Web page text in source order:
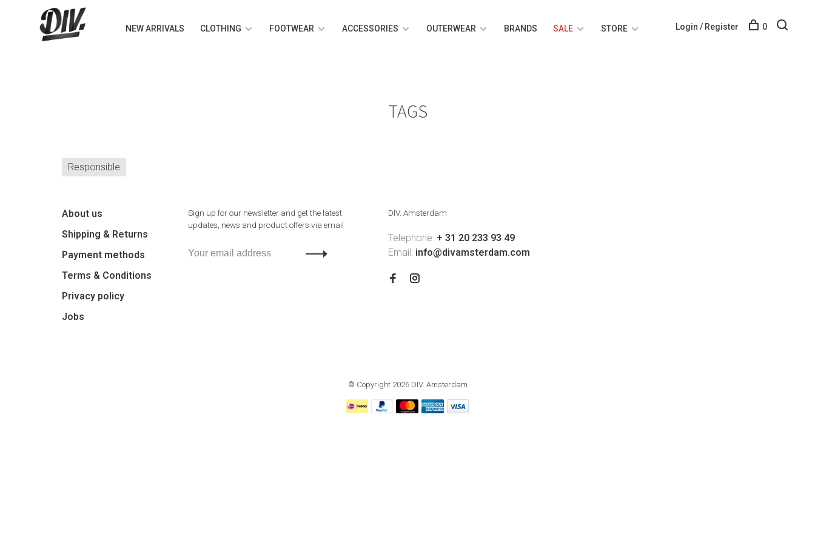
NEW ARRIVALS CLOTHING FOOTWEAR ACCESSORIES OUTERWEAR BRANDS SALE STORE Login / Register 0
TAGS
Responsible
About us
Shipping & Returns
Payment methods
Terms & Conditions
Privacy policy
Jobs
Sign up for our newsletter and get the latest
updates, news and product offers via email
DIV. Amsterdam
Telephone: + 31 20 233 93 49
Email: info@divamsterdam.com
© Copyright 2026 DIV. Amsterdam